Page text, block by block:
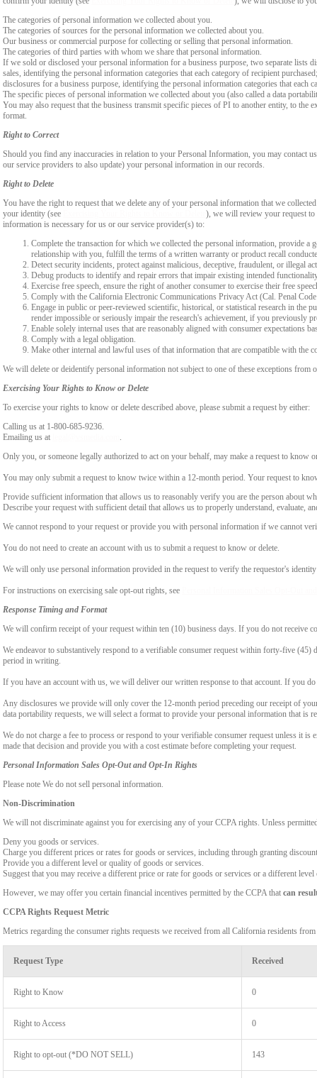
The categories of personal information we collected about you.
The categories of sources for the personal information we collected about you.
Our business or commercial purpose for collecting or selling that personal information.
The categories of third parties with whom we share that personal information.
If we sold or disclosed your personal information for a business purpose, two separate lists
sales, identifying the personal information categories that each category of recipient
disclosures for a business purpose, identifying the personal information categories that each
The specific pieces of personal information we collected about you (also called a data
You may also request that the business transmit specific pieces of PI to another entity, to
format.
Right to Correct
Should you find any inaccuracies in relation to your Personal Information, you may contact
our service providers to also update) your personal information in our records.
Right to Delete
You have the right to request that we delete any of your personal information that we
your identity (see
), we will review your request to
information is necessary for us or our service provider(s) to:
Complete the transaction for which we collected the personal information, provide a
relationship with you, fulfill the terms of a written warranty or product recall
Detect security incidents, protect against malicious, deceptive, fraudulent, or illegal
Debug products to identify and repair errors that impair existing intended
Exercise free speech, ensure the right of another consumer to exercise their free
Comply with the California Electronic Communications Privacy Act (Cal. Penal
Engage in public or peer-reviewed scientific, historical, or statistical research in the
render impossible or seriously impair the research's achievement, if you previously
Enable solely internal uses that are reasonably aligned with consumer expectations
Comply with a legal obligation.
Make other internal and lawful uses of that information that are compatible with the
We will delete or deidentify personal information not subject to one of these exceptions
Exercising Your Rights to Know or Delete
To exercise your rights to know or delete described above, please submit a request by either:
Calling us at 1-800-685-9236.
Emailing us at
.
Only you, or someone legally authorized to act on your behalf, may make a request to know
You may only submit a request to know twice within a 12-month period. Your request to
Provide sufficient information that allows us to reasonably verify you are the person about
Describe your request with sufficient detail that allows us to properly understand, evaluate,
We cannot respond to your request or provide you with personal information if we cannot
You do not need to create an account with us to submit a request to know or delete.
We will only use personal information provided in the request to verify the requestor's
For instructions on exercising sale opt-out rights, see
Response Timing and Format
We will confirm receipt of your request within ten (10) business days. If you do not receive
We endeavor to substantively respond to a verifiable consumer request within forty-five
period in writing.
If you have an account with us, we will deliver our written response to that account. If you
Any disclosures we provide will only cover the 12-month period preceding our receipt of
data portability requests, we will select a format to provide your personal information that
We do not charge a fee to process or respond to your verifiable consumer request unless it
made that decision and provide you with a cost estimate before completing your request.
Personal Information Sales Opt-Out and Opt-In Rights
Please note We do not sell personal information.
Non-Discrimination
We will not discriminate against you for exercising any of your CCPA rights. Unless
Deny you goods or services.
Charge you different prices or rates for goods or services, including through granting
Provide you a different level or quality of goods or services.
Suggest that you may receive a different price or rate for goods or services or a different
However, we may offer you certain financial incentives permitted by the CCPA that can
CCPA Rights Request Metric
Metrics regarding the consumer rights requests we received from all California residents
Request Type Received
Right to Know 0
Right to Access 0
Right to opt-out (*DO NOT SELL) 143